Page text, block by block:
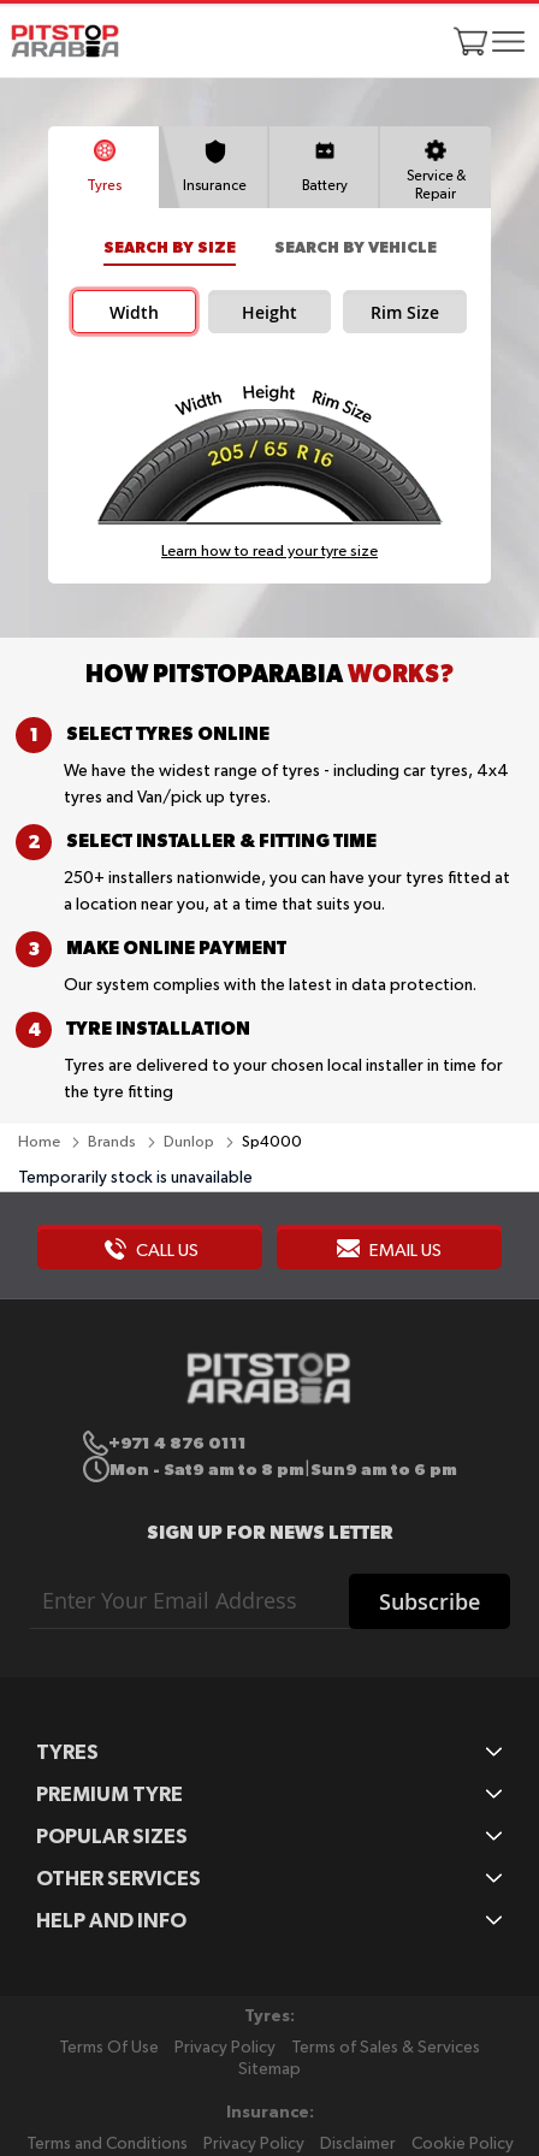
Tyres Insurance Battery
Service &
Repair
SEARCH BY SIZE SEARCH BY VEHICLE
Width Height Rim Size
Learn how to read your tyre size
HOW PITSTOPARABIAWORKS?
SELECT TYRES ONLINE
We have the widest range of tyres - including car tyres, 4x4
tyres and Van/pick up tyres.
SELECT INSTALLER & FITTING TIME
250+ installers nationwide, you can have your tyres fitted at
a location near you, at a time that suits you.
MAKE ONLINE PAYMENT
Our system complies with the latest in data protection.
TYRE INSTALLATION
Tyres are delivered to your chosen local installer in time for
the tyre fitting
Home Brands Dunlop Sp4000
Temporarily stock is unavailable
CALL US EMAIL US
+971 4 876 0111
Mon - Sat9 am to 8 pm Sun9 am to 6 pm
SIGN UP FOR NEWS LETTER
Up
for
Subscribe
TYRES
PREMIUM TYRE
POPULAR SIZES
OTHER SERVICES
HELP AND INFO
Tyres:
Terms Of Use
Privacy Policy
Terms of Sales & Services
Sitemap
Insurance:
Terms and Conditions
Privacy Policy Disclaimer Cookie Policy